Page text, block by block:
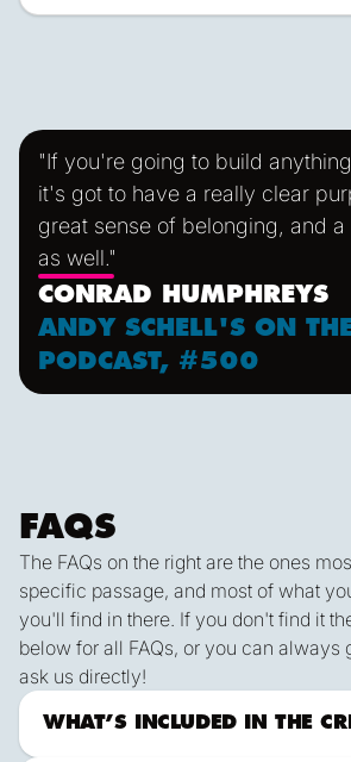
"If you're going to build
it's got to have a really clear
great sense of belonging, and
as well."
CONRAD HUMPHREYS
ANDY SCHELL'S ON
PODCAST, #500
FAQS
The FAQs on the right are the ones
specific passage, and most of what
you'll find in there. If you don't find it
below for all FAQs, or you can always
ask us directly!
ALL FAqs
Contact Us
What to Expect Offshore
WHAT’S INCLUDED IN THE